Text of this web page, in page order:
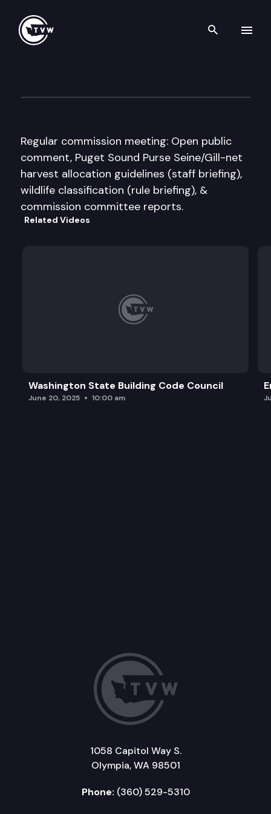
Search
Regular commission meeting: Open public
comment, Puget Sound Purse Seine/Gill-net
harvest allocation guidelines (staff briefing),
wildlife classification (rule briefing), &
commission committee reports.
Related Videos
Washington State Building Code Council
June 20, 2025 10:00 am
1058 Capitol Way S.
Olympia, WA 98501
Phone: (360) 529-5310